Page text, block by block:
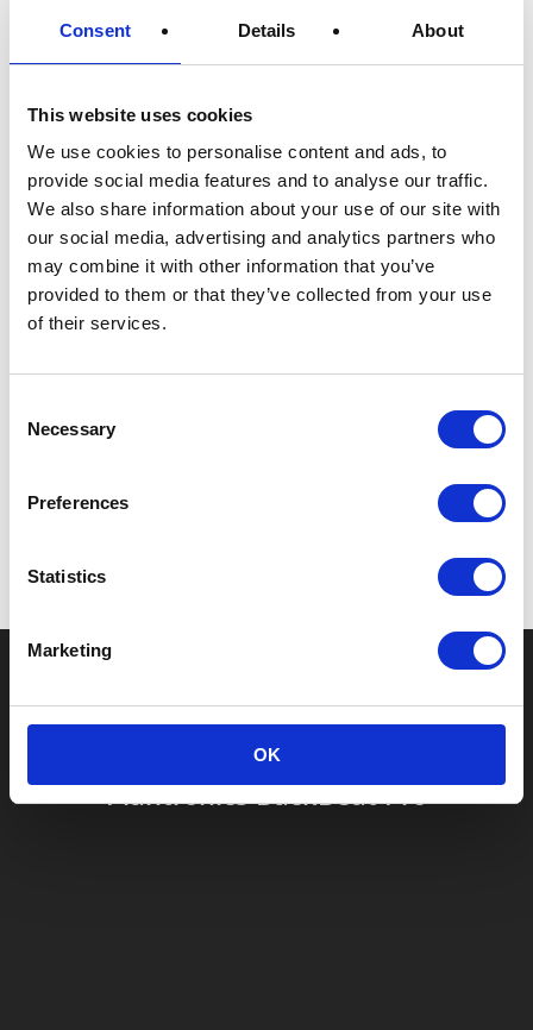
Consent Details About
This website uses cookies
We use cookies to personalise content and ads, to
provide social media features and to analyse our traffic.
We also share information about your use of our site with
our social media, advertising and analytics partners who
may combine it with other information that you’ve
provided to them or that they’ve collected from your use
of their services.
Selection
Necessary
Preferences
Statistics
Marketing
OK
environmentally friendly materials in the world
we will definitely be expanding our list of
certificates in the future. We are very satisfied
with our recyclability and compostability
certificates and hope that this will push more
companies towards using a sustainable
packaging.
Previous Post
Plantronics BackBeat Pro